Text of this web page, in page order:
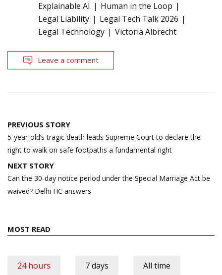
Explainable AI
Human in the Loop
Legal Liability
Legal Tech Talk 2026
Legal Technology
Victoria Albrecht
Leave a comment
Post
navigation
PREVIOUS STORY
5-year-old’s tragic death leads Supreme Court to declare the
right to walk on safe footpaths a fundamental right
NEXT STORY
Can the 30-day notice period under the Special Marriage Act be
waived? Delhi HC answers
MOST READ
24 hours 7 days All time